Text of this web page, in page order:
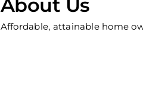
About Us
Affordable, attainable home